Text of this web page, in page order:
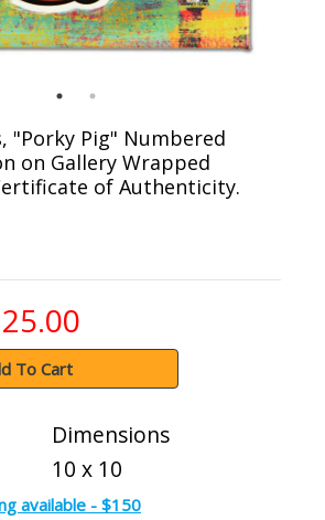
"Porky Pig" Numbered
on Gallery Wrapped
of Authenticity.
To Cart
Dimensions
10 x 10
available - $150